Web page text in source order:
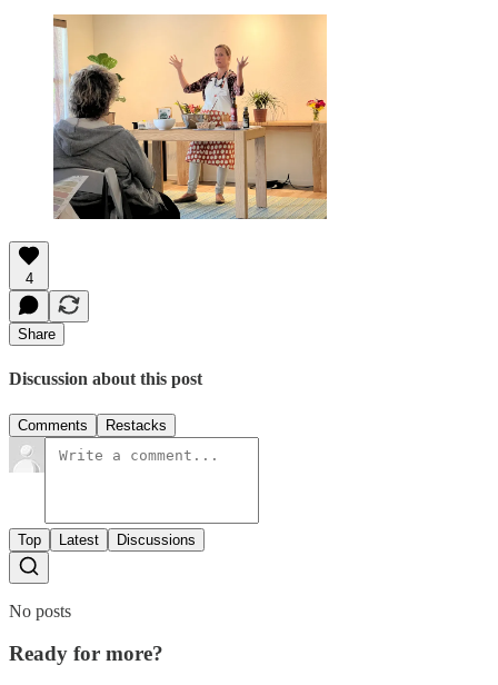
4
Share
Discussion about this post
Comments Restacks
Top Latest Discussions
No posts
Ready for more?